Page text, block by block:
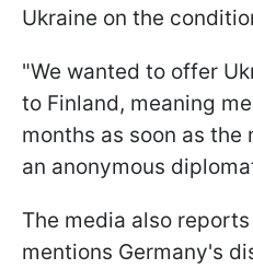
Ukraine on the
"We wanted to offer
to Finland, meaning
months as soon as
an anonymous
The media also
mentions Germany's